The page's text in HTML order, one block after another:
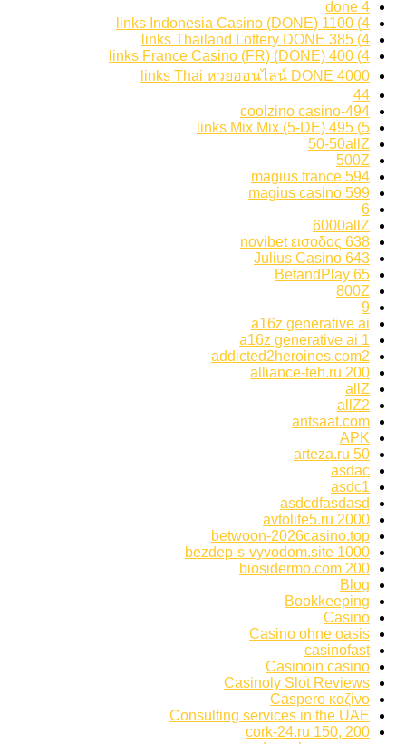
4 done
4) 1100 links Indonesia Casino (DONE)
4) 385 links Thailand Lottery DONE
4) 400 links France Casino (FR) (DONE)
4000 links Thai หวยออนไลน์ DONE
44
494-coolzino casino
5) 495 links Mix Mix (5-DE)
50-50allZ
500Z
594 magius france
599 magius casino
6
6000allZ
638 novibet εισοδος
643 Julius Casino
65 BetandPlay
800Z
9
a16z generative ai
a16z generative ai 1
addicted2heroines.com2
alliance-teh.ru 200
allZ
allZ2
antsaat.com
APK
arteza.ru 50
asdac
asdc1
asdcdfasdasd
avtolife5.ru 2000
betwoon-2026casino.top
bezdep-s-vyvodom.site 1000
biosidermo.com 200
Blog
Bookkeeping
Casino
Casino ohne oasis
casinofast
Casinoin casino
Casinoly Slot Reviews
Caspero καζίνο
Consulting services in the UAE
cork-24.ru 150, 200